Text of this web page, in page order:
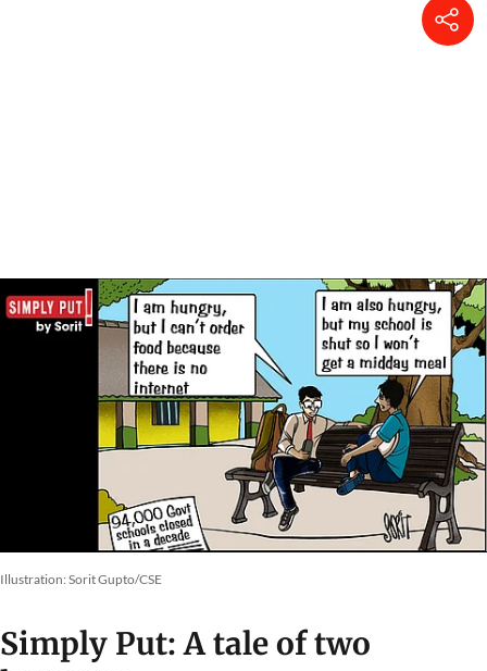
Illustration: Sorit Gupto/CSE
Simply Put: A tale of two